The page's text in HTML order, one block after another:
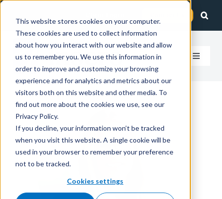
This website stores cookies on your computer.
These cookies are used to collect information
about how you interact with our website and allow
us to remember you. We use this information in
order to improve and customize your browsing
experience and for analytics and metrics about our
visitors both on this website and other media. To
find out more about the cookies we use, see our
Privacy Policy.
If you decline, your information won’t be tracked
when you visit this website. A single cookie will be
used in your browser to remember your preference
not to be tracked.
Cookies settings
Skip
content
Toggle
How We Help
Who We Serve